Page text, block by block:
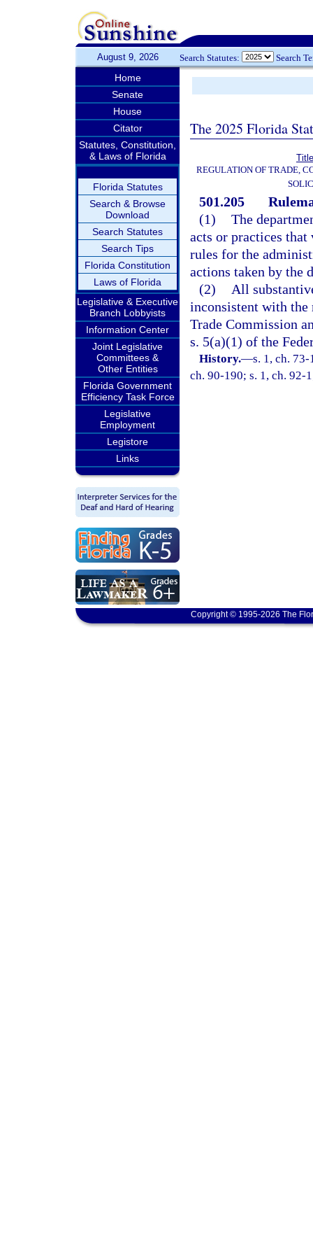
August 9, 2026 Search Statutes: Search
Home
Senate
House
Citator
Statutes, Constitution,
& Laws of Florida
Florida Statutes
Search & Browse
Download
Search Statutes
Search Tips
Florida Constitution
Laws of Florida
Legislative & Executive
Branch Lobbyists
Information Center
Joint Legislative
Committees &
Other Entities
Florida Government
Efficiency Task Force
Legislative
Employment
Legistore
Links
The 2025 Florida
REGULATION OF TRADE,
501.205
(1) The
acts or practices
rules for the
actions taken by the
(2)
All
inconsistent with the
Trade Commission
s. 5(a)(1) of the
History.—s. 1, ch.
ch. 90-190; s. 1, ch. 92-
Copyright © 1995-2026 The